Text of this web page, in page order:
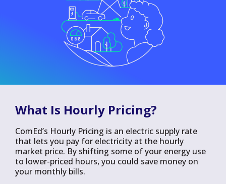
What Is Hourly Pricing?
ComEd’s Hourly Pricing is an electric supply rate
that lets you pay for electricity at the hourly
market price. By shifting some of your energy use
to lower-priced hours, you could save money on
your monthly bills.